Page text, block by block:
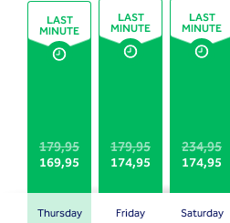
the
calendar
and
Press
the
question
mark
LAST
MINUTE
179,95
169,95
Thursday
LAST
MINUTE
179,95
174,95
Friday
LAST
MINUTE
234,95
174,95
Saturday